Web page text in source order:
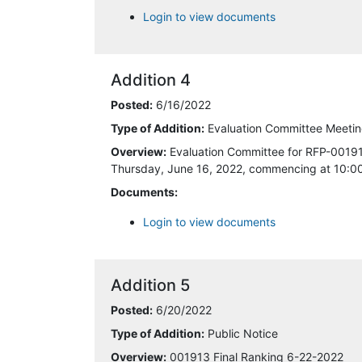
6/22/2022 2:59:34 PM
7/11/2022 1:48:29 PM
7/11/2022 4:18:38 PM
7/13/2022 9:27:59 AM
8/8/2022 11:02:01 AM
Login to view documents
Addition 4
Posted: 6/16/2022
Type of Addition: Evaluation Committee
Overview: Evaluation Committee for RFP-
Thursday, June 16, 2022, commencing at
Documents:
Login to view documents
Addition 5
Posted: 6/20/2022
Type of Addition: Public Notice
Overview: 001913 Final Ranking 6-22-2022